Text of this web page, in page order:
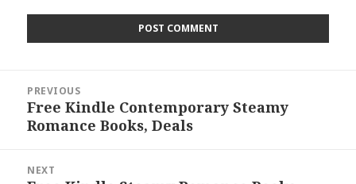
navigation
PREVIOUS
Previous
post:
Free Kindle Contemporary Steamy
Romance Books, Deals
NEXT